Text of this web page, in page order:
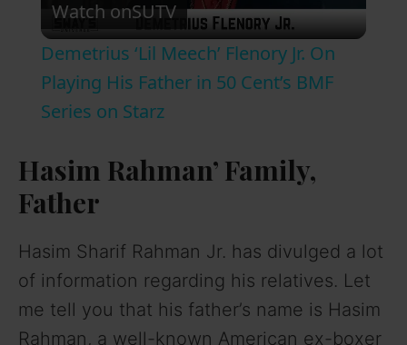
l
a
i
d
Watch onSUTV
Demetrius ‘Lil Meech’ Flenory Jr. On
Playing His Father in 50 Cent’s BMF
Series on Starz
Hasim Rahman’ Family,
Father
Hasim Sharif Rahman Jr. has divulged a lot
of information regarding his relatives. Let
me tell you that his father’s name is Hasim
Rahman, a well-known American ex-boxer